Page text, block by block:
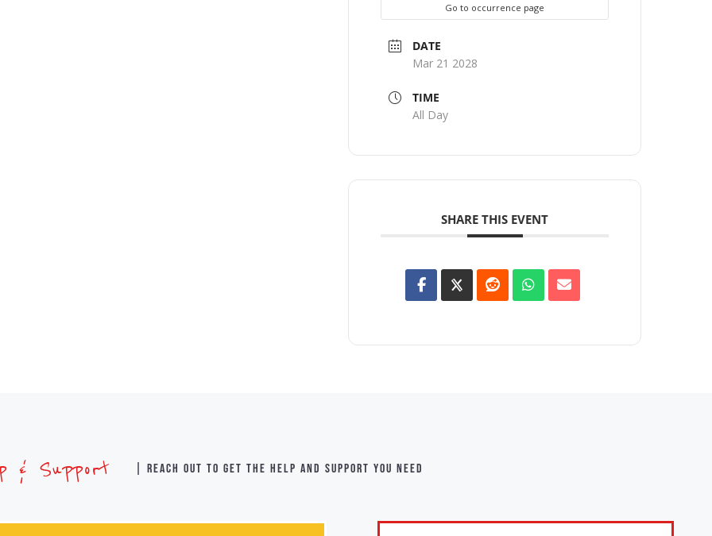
Go to occurrence page
DATE
Mar 21 2028
TIME
All Day
SHARE THIS EVENT
& Support | Reach out to get the help and support you need